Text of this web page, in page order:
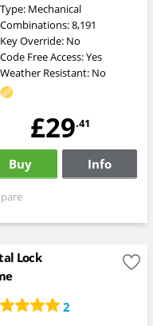
Type: Mechanical
Combinations:8,191
Key Override: No
Code Free Access:Yes
Weather Resistant: No
£29.41
Buy Info
Lock
2